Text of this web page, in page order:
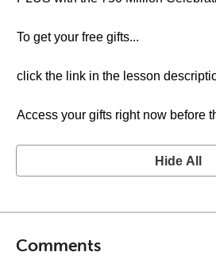
To get your free gifts...
click the link in the lesson
Access your gifts right now before
Hide All
Comments